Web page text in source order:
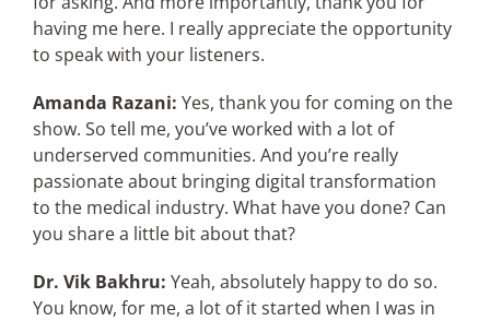
having me here. I really appreciate the opportunity
to speak with your listeners.
Amanda Razani: Yes, thank you for coming on the
show. So tell me, you’ve worked with a lot of
underserved communities. And you’re really
passionate about bringing digital transformation
to the medical industry. What have you done? Can
you share a little bit about that?
Dr. Vik Bakhru: Yeah, absolutely happy to do so.
You know, for me, a lot of it started when I was in